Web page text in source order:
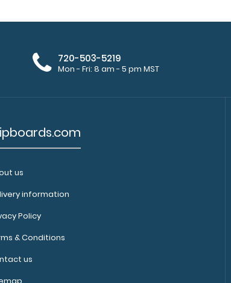
720-503-5219
Mon - Fri: 8 am - 5 pm MST
us
information
Policy
& Conditions
us